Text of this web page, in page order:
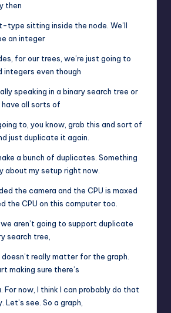
then
type sitting inside the node. We’ll
an integer
for our trees, we’re just going to
integers even though
speaking in a binary search tree or
have all sorts of
to, you know, grab this and sort of
just duplicate it again.
a bunch of duplicates. Something
about my setup right now.
the camera and the CPU is maxed
the CPU on this computer too.
we aren’t going to support duplicate
search tree,
doesn’t really matter for the graph.
making sure there’s
For now, I think I can probably do that
Let’s see. So a graph,